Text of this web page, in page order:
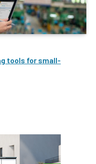
tools for small-